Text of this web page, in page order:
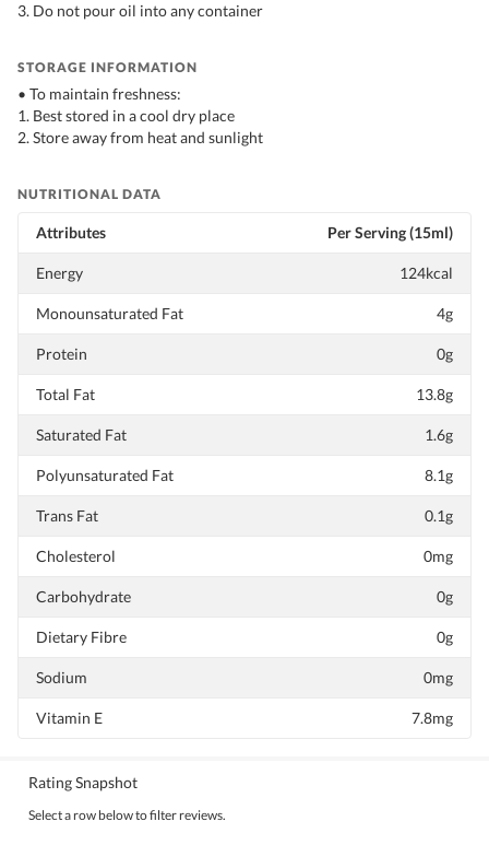
3. Do not pour oil into any container
STORAGE INFORMATION
• To maintain freshness:
1. Best stored in a cool dry place
2. Store away from heat and sunlight
NUTRITIONAL DATA
Attributes Per Serving (15ml)
Energy 124kcal
Monounsaturated Fat 4g
Protein 0g
Total Fat 13.8g
Saturated Fat 1.6g
Polyunsaturated Fat 8.1g
Trans Fat 0.1g
Cholesterol 0mg
Carbohydrate 0g
Dietary Fibre 0g
Sodium 0mg
Vitamin E 7.8mg
Rating Snapshot
Select a row below to filter reviews.